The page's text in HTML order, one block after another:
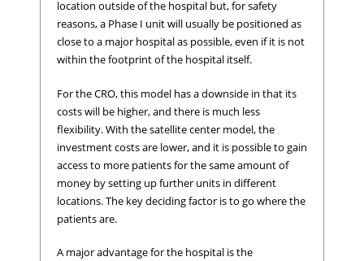
location outside of the hospital but, for safety
reasons, a Phase I unit will usually be positioned as
close to a major hospital as possible, even if it is not
within the footprint of the hospital itself.
For the CRO, this model has a downside in that its
costs will be higher, and there is much less
flexibility. With the satellite center model, the
investment costs are lower, and it is possible to gain
access to more patients for the same amount of
money by setting up further units in different
locations. The key deciding factor is to go where the
patients are.
A major advantage for the hospital is the